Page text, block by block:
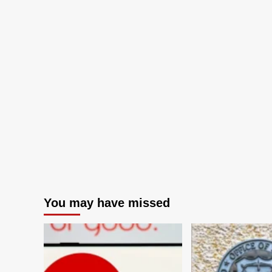
You may have missed